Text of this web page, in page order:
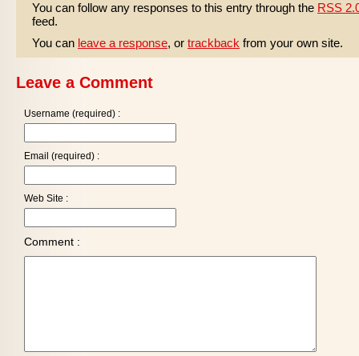
You can follow any responses to this entry through the RSS
feed.
You can leave a response, or trackback from your own site.
Leave a Comment
Username (required) :
Email (required) :
Web Site :
Comment :